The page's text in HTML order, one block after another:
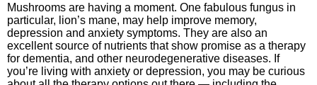
Mushrooms are having a moment. One fabulous fungus in
particular, lion’s mane, may help improve memory,
depression and anxiety symptoms. They are also an
excellent source of nutrients that show promise as a therapy
for dementia, and other neurodegenerative diseases. If
you’re living with anxiety or depression, you may be curious